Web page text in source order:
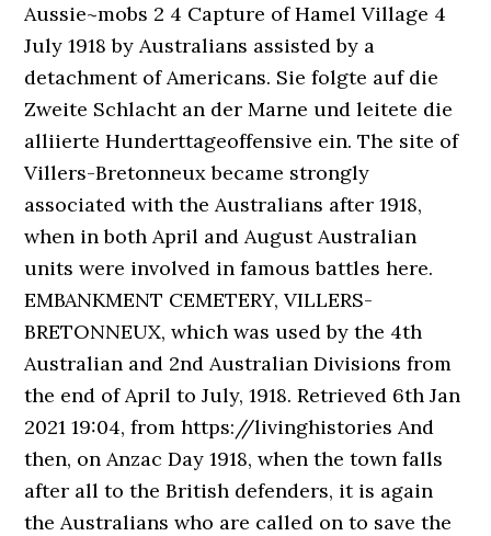
Aussie~mobs 2 4 Capture of Hamel Village 4
July 1918 by Australians assisted by a
detachment of Americans. Sie folgte auf die
Zweite Schlacht an der Marne und leitete die
alliierte Hunderttageoffensive ein. The site of
Villers-Bretonneux became strongly
associated with the Australians after 1918,
when in both April and August Australian
units were involved in famous battles here.
EMBANKMENT CEMETERY, VILLERS-
BRETONNEUX, which was used by the 4th
Australian and 2nd Australian Divisions from
the end of April to July, 1918. Retrieved 6th Jan
2021 19:04, from https://livinghistories And
then, on Anzac Day 1918, when the town falls
after all to the British defenders, it is again
the Australians who are called on to save the